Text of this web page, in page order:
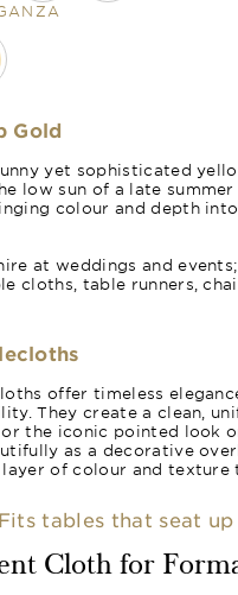
Gold
yet sophisticated
low sun of a late summer
colour and depth
at weddings and
cloths, table runners,
offer timeless
They create a clean,
the iconic pointed look
as a decorative
of colour and texture
tables that seat
Cloth for